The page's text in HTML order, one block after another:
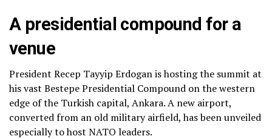
A presidential compound for a
venue
President Recep Tayyip Erdogan is hosting the summit at
his vast Bestepe Presidential Compound on the western
edge of the Turkish capital, Ankara. A new airport,
converted from an old military airfield, has been unveiled
especially to host NATO leaders.